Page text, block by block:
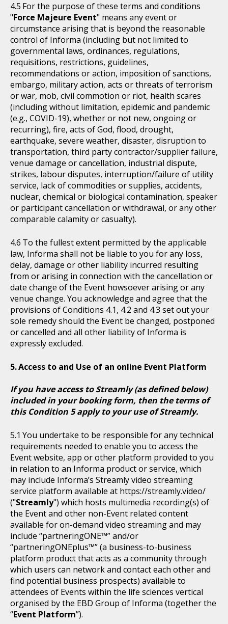
For the purpose of these terms and conditions
"Force Majeure Event" means any event or
circumstance arising that is beyond the reasonable
control of Informa (including but not limited to
governmental laws, ordinances, regulations,
requisitions, restrictions, guidelines,
recommendations or action, imposition of sanctions,
embargo, military action, acts or threats of terrorism
or war, mob, civil commotion or riot, health scares
(including without limitation, epidemic and pandemic
(e.g., COVID-19), whether or not new, ongoing or
recurring), fire, acts of God, flood, drought,
earthquake, severe weather, disaster, disruption to
transportation, third party contractor/supplier failure,
venue damage or cancellation, industrial dispute,
strikes, labour disputes, interruption/failure of utility
service, lack of commodities or supplies, accidents,
nuclear, chemical or biological contamination, speaker
or participant cancellation or withdrawal, or any other
comparable calamity or casualty).
To the fullest extent permitted by the applicable
law, Informa shall not be liable to you for any loss,
delay, damage or other liability incurred resulting
from or arising in connection with the cancellation or
date change of the Event howsoever arising or any
venue change. You acknowledge and agree that the
provisions of Conditions 4.1, 4.2 and 4.3 set out your
sole remedy should the Event be changed, postponed
or cancelled and all other liability of Informa is
expressly excluded.
Access to and Use of an online Event Platform
If you have access to Streamly (as defined below)
included in your booking form, then the terms of
this Condition 5 apply to your use of Streamly.
You undertake to be responsible for any technical
requirements needed to enable you to access the
Event website, app or other platform provided to you
in relation to an Informa product or service, which
may include Informa’s Streamly video streaming
service platform available at https://streamly.video/
("Streamly") which hosts multimedia recording(s) of
the Event and other non-Event related content
available for on-demand video streaming and may
include “partneringONE™” and/or
“partneringONEplus™” (a business-to-business
platform product that acts as a community through
which users can network and contact each other and
find potential business prospects) available to
attendees of Events within the life sciences vertical
organised by the EBD Group of Informa (together the
“Event Platform”).